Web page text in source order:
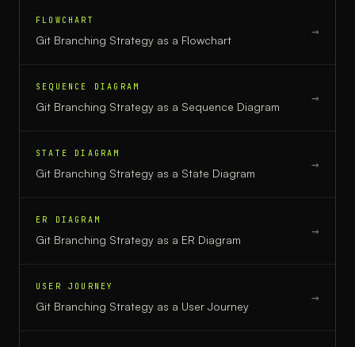
FLOWCHART
Git Branching Strategy as a Flowchart
→
SEQUENCE DIAGRAM
Git Branching Strategy as a Sequence Diagram
→
STATE DIAGRAM
Git Branching Strategy as a State Diagram
→
ER DIAGRAM
Git Branching Strategy as a ER Diagram
→
USER JOURNEY
Git Branching Strategy as a User Journey
→